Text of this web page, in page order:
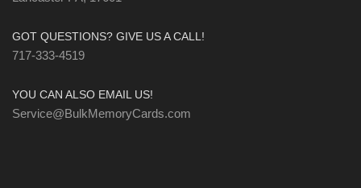
GOT QUESTIONS? GIVE US A CALL!
717-333-4519
YOU CAN ALSO EMAIL US!
Service@BulkMemoryCards.com